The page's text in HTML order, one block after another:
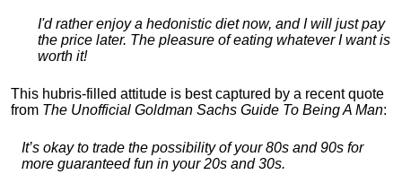
I'd rather enjoy a hedonistic diet now, and I will just pay
the price later. The pleasure of eating whatever I want is
worth it!
This hubris-filled attitude is best captured by a recent quote
from The Unofficial Goldman Sachs Guide To Being A Man:
It’s okay to trade the possibility of your 80s and 90s for
more guaranteed fun in your 20s and 30s.